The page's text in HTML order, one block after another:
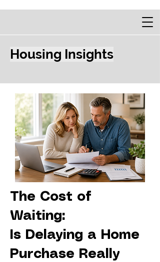
Housing Insights
The Cost of
Waiting:
Is Delaying a Home
Purchase Really